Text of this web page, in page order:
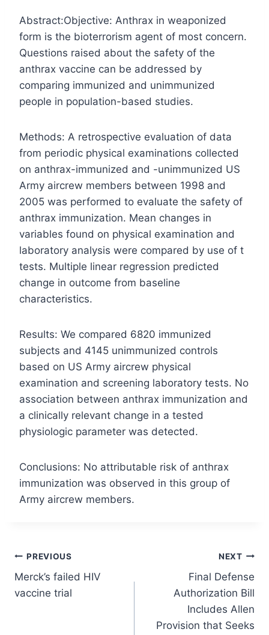
Abstract:Objective: Anthrax in weaponized
form is the bioterrorism agent of most concern.
Questions raised about the safety of the
anthrax vaccine can be addressed by
comparing immunized and unimmunized
people in population-based studies.
Methods: A retrospective evaluation of data
from periodic physical examinations collected
on anthrax-immunized and -unimmunized US
Army aircrew members between 1998 and
2005 was performed to evaluate the safety of
anthrax immunization. Mean changes in
variables found on physical examination and
laboratory analysis were compared by use of t
tests. Multiple linear regression predicted
change in outcome from baseline
characteristics.
Results: We compared 6820 immunized
subjects and 4145 unimmunized controls
based on US Army aircrew physical
examination and screening laboratory tests. No
association between anthrax immunization and
a clinically relevant change in a tested
physiologic parameter was detected.
Conclusions: No attributable risk of anthrax
immunization was observed in this group of
Army aircrew members.
Post
navigation
PREVIOUS
Merck’s failed HIV
vaccine trial
NEXT
Final Defense
Authorization Bill
Includes Allen
Provision that Seeks